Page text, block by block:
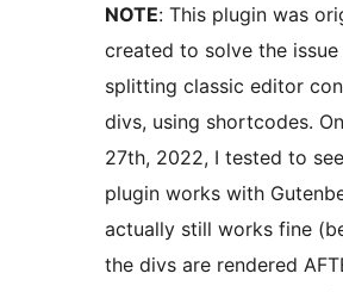
NOTE: This plugin was
created to solve the
splitting classic editor
divs, using shortcodes.
27th, 2022, I tested to
plugin works with
actually still works fine
the divs are rendered